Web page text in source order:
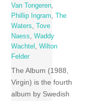
Van Tongeren,
Phillip Ingram,
The
Waters,
Tove
Naess,Waddy
Wachtel ,Wilton
Felder
The Album (1988,
Virgin) is the fourth
album by Swedish